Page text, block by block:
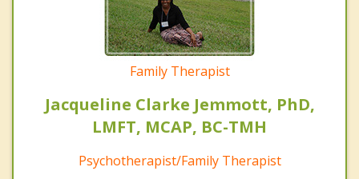
Family Therapist
Jacqueline Clarke Jemmott, PhD,
LMFT, MCAP, BC-TMH
Psychotherapist/Family Therapist